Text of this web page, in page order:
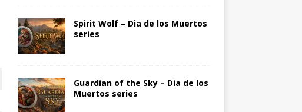
Spirit Wolf – Dia de los Muertos
series
Guardian of the Sky – Dia de los
Muertos series